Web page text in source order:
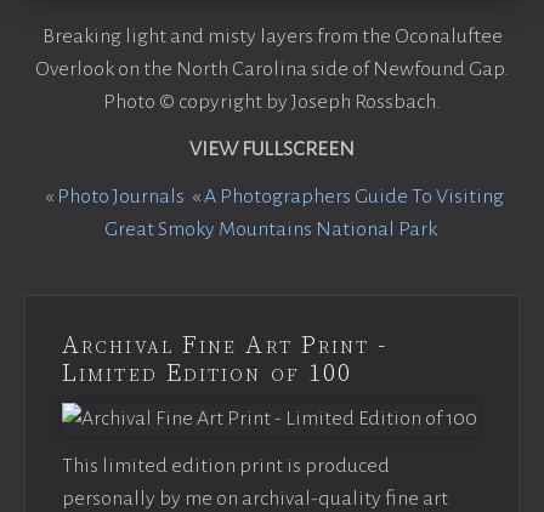
Breaking light and misty layers from the Oconaluftee
Overlook on the North Carolina side of Newfound Gap.
Photo © copyright by Joseph Rossbach.
VIEW FULLSCREEN
« Photo Journals «A Photographers Guide To Visiting
Great Smoky Mountains National Park
Archival Fine Art Print -
Limited Edition of 100
This limited edition print is produced
personally by me on archival-quality fine art